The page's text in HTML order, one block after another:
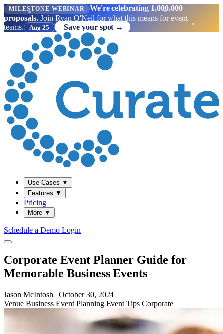
MILESTONE WEBINAR
We're celebrating 1,000,000
proposals. Join Ryan O'Neil for what this means for event
teams.
Aug 25 Save your spot →
Use Cases ▼
Features ▼
Pricing
More ▼
Schedule a Demo Login
Corporate Event Planner Guide for
Memorable Business Events
Jason McIntosh | October 30, 2024
Venue Business Event Planning Event Tips Corporate